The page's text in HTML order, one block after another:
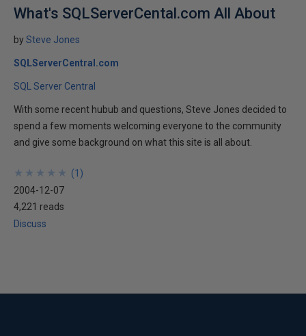
What's SQLServerCental.com All About
bySteve Jones
SQLServerCentral.com
SQL Server Central
With some recent hubub and questions, Steve Jones decided to
spend a few moments welcoming everyone to the community
and give some background on what this site is all about.
★
★
★
★
★
★
★
★
★
★ (1 )
2004-12-07
4,221 reads
Discuss